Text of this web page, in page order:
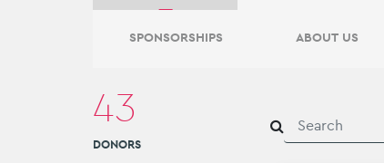
SPONSORSHIPS ABOUT US
43
DONORS